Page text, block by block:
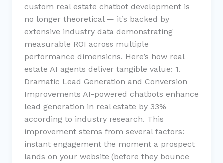
custom real estate chatbot development is
no longer theoretical — it’s backed by
extensive industry data demonstrating
measurable ROI across multiple
performance dimensions. Here’s how real
estate AI agents deliver tangible value: 1.
Dramatic Lead Generation and Conversion
Improvements AI-powered chatbots enhance
lead generation in real estate by 33%
according to industry research. This
improvement stems from several factors:
instant engagement the moment a prospect
lands on your website (before they bounce